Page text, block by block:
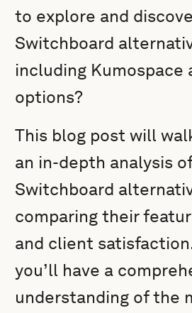
to explore and
Switchboard
including Kumospace
options?
This blog post will
an in-depth analysis
Switchboard
comparing their
and client
you’ll have a
understanding of the